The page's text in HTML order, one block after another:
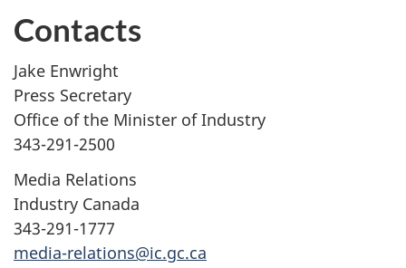
Contacts
Jake Enwright
Press Secretary
Office of the Minister of Industry
343-291-2500
Media Relations
Industry Canada
343-291-1777
media-relations@ic.gc.ca